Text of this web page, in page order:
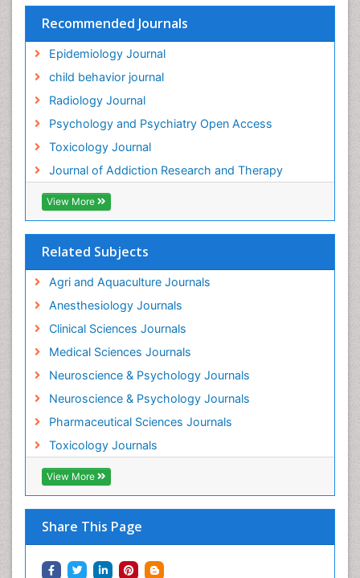
Recommended Journals
Epidemiology Journal
child behavior journal
Radiology Journal
Psychology and Psychiatry Open Access
Toxicology Journal
Journal of Addiction Research and Therapy
View More
Related Subjects
Agri and Aquaculture Journals
Anesthesiology Journals
Clinical Sciences Journals
Medical Sciences Journals
Neuroscience & Psychology Journals
Neuroscience & Psychology Journals
Pharmaceutical Sciences Journals
Toxicology Journals
View More
Share This Page
HIV surveillance
Hallucination
Health and Psychology
Heavy Metal Toxicity
Heavy Metal Toxins
Heroin Addiction Treatment
Holistic Addiction Treatment
Hospital-Addiction Syndrome
Industrial Hygiene Toxicology
Insecticides Toxicology
Intestinal epidemiology
Mammography
Mental Health Interventions
Metal Toxicology
Minimal Invasive surgery
Morphine Addiction
Munchausen Syndrome
Musculoskeletal Radiology
Nano Toxicology
Neonatal Abstinence Syndrome
Neural Science
Neuro-toxicology
Neuropharmacology
Neuroradiology